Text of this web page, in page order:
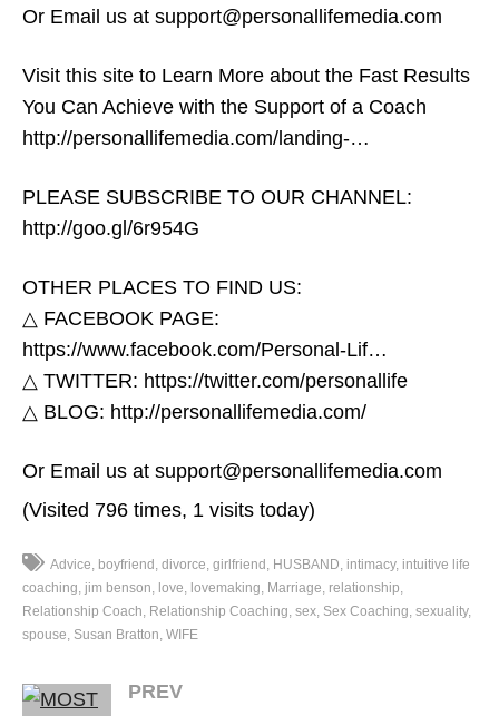
Or Email us at support@personallifemedia.com
Visit this site to Learn More about the Fast Results
You Can Achieve with the Support of a Coach
http://personallifemedia.com/landing-…​
PLEASE SUBSCRIBE TO OUR CHANNEL:
http://goo.gl/6r954G​
OTHER PLACES TO FIND US:
△ FACEBOOK PAGE:
https://www.facebook.com/Personal-Lif…​
△ TWITTER: https://twitter.com/personallife​
△ BLOG: http://personallifemedia.com/​
Or Email us at support@personallifemedia.com
(Visited 796 times, 1 visits today)
Advice boyfriend divorce girlfriend HUSBAND intimacy intuitive life
coaching jim benson love lovemaking Marriage relationship
Relationship Coach Relationship Coaching sex Sex Coaching sexuality
spouse Susan Bratton WIFE
PREV